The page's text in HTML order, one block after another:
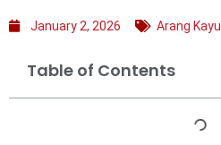
January 2, 2026 Arang Kayu
Table of Contents